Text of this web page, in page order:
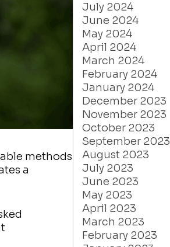
methods
a
July 2024
June 2024
May 2024
April 2024
March 2024
February 2024
January 2024
December 2023
November 2023
October 2023
September 2023
August 2023
July 2023
June 2023
May 2023
April 2023
March 2023
February 2023